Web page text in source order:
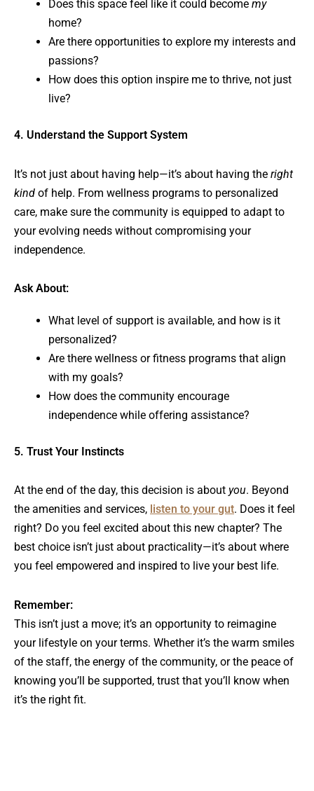
Does this space feel like it could becomemy
home?
Are there opportunities to explore my interests and
passions?
How does this option inspire me to thrive, not just
live?
4. Understand the Support System
It’s not just about having help—it’s about having the right
kind of help. From wellness programs to personalized
care, make sure the community is equipped to adapt to
your evolving needs without compromising your
independence.
Ask About:
What level of support is available, and how is it
personalized?
Are there wellness or fitness programs that align
with my goals?
How does the community encourage
independence while offering assistance?
5. Trust Your Instincts
At the end of the day, this decision is about you. Beyond
the amenities and services, listen to your gut. Does it feel
right? Do you feel excited about this new chapter? The
best choice isn’t just about practicality—it’s about where
you feel empowered and inspired to live your best life.
Remember:
This isn’t just a move; it’s an opportunity to reimagine
your lifestyle on your terms. Whether it’s the warm smiles
of the staff, the energy of the community, or the peace of
knowing you’ll be supported, trust that you’ll know when
it’s the right fit.